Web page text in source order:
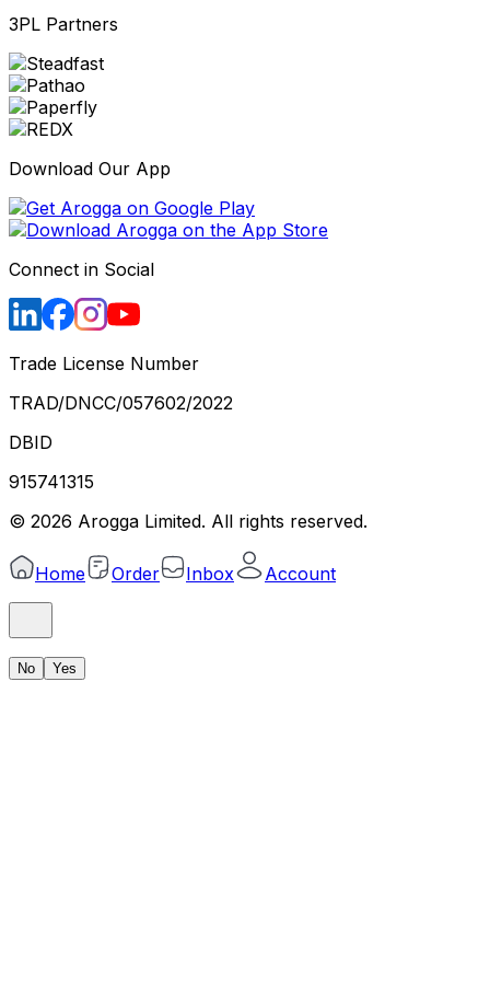
3PL Partners
Download Our App
Connect in Social
Trade License Number
TRAD/DNCC/057602/2022
DBID
915741315
© 2026 Arogga Limited. All rights reserved.
Home Order Inbox Account
No Yes